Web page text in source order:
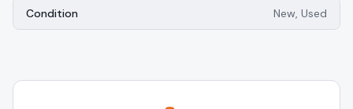
Condition New, Used